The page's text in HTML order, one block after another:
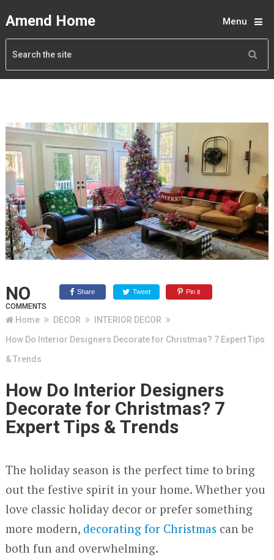
Amend Home Menu
NO
COMMENTS
Share Tweet Pin it
Home DECOR
INTERIOR DECOR
How Do Interior Designers Decorate for Christmas? 7 Expert Tips
& Trends
How Do Interior Designers
Decorate for Christmas? 7
Expert Tips & Trends
The holiday season is the perfect time to bring
out the festive spirit in your home. Whether you
love classic holiday decor or prefer something
more modern, decorating for Christmas can be
both fun and overwhelming.